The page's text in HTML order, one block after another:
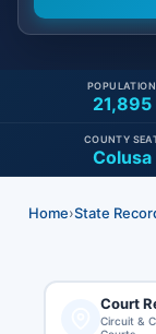
21,895
POPULATION
Colusa
COUNTY
Home›State
Court
Circuit &